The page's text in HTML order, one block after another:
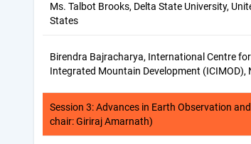
Ms. Talbot Brooks, Delta State University,
States
Birendra Bajracharya, International Centre for
Integrated Mountain Development (ICIMOD),
Session 3: Advances in Earth Observation
chair: Giriraj Amarnath)